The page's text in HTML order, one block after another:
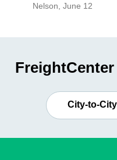
Nelson June 12
City-to-